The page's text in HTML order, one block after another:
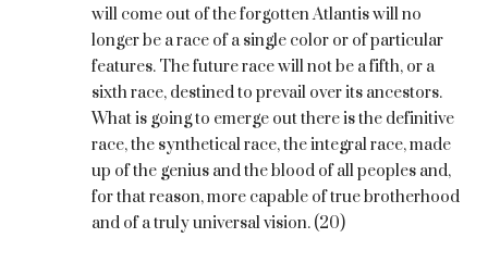
will come out of the forgotten Atlantis will no
longer be a race of a single color or of particular
features. The future race will not be a fifth, or a
sixth race, destined to prevail over its ancestors.
What is going to emerge out there is the definitive
race, the synthetical race, the integral race, made
up of the genius and the blood of all peoples and,
for that reason, more capable of true brotherhood
and of a truly universal vision. (20)